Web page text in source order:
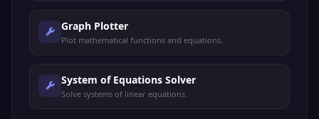
Graph Plotter
Plot mathematical functions and equations.
System of Equations Solver
Solve systems of linear equations.